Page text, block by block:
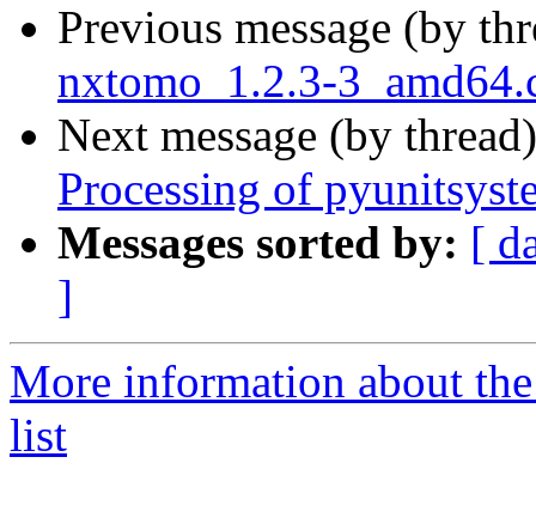
Previous message (by
nxtomo_1.2.3-
Next message (by
Processing of
Messages sorted by: [
]
More information about
list